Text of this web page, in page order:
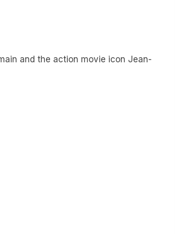
and the action movie icon Jean-